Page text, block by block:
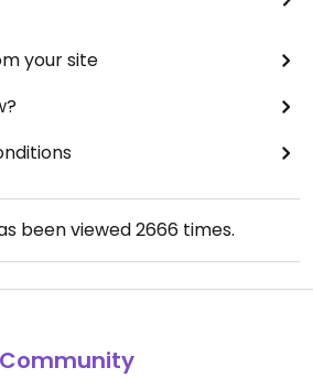
your site
been viewed2666 times.
Community